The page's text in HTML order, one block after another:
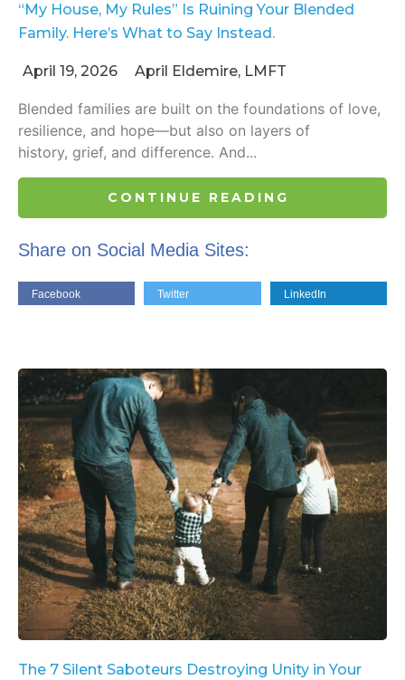
“My House, My Rules” Is Ruining Your Blended
Family. Here’s What to Say Instead.
April 19, 2026 April Eldemire, LMFT
Blended families are built on the foundations of love,
resilience, and hope—but also on layers of
history, grief, and difference. And...
CONTINUE READING
Share on Social Media Sites:
Facebook Twitter LinkedIn
The 7 Silent Saboteurs Destroying Unity in Your